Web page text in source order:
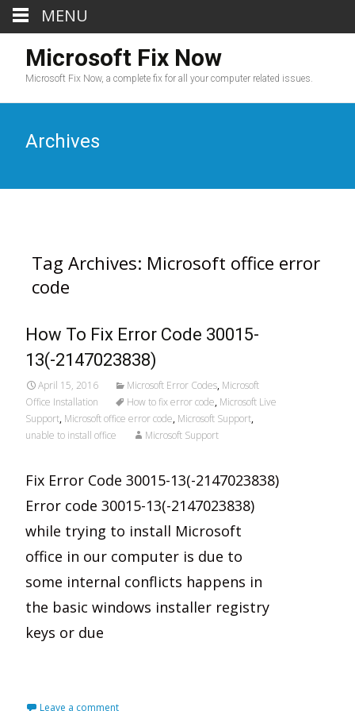
Microsoft Fix Now
Microsoft Fix Now, a complete fix for all your computer related issues.
Archives
Tag Archives: Microsoft office error
code
How To Fix Error Code 30015-
13(-2147023838)
April 15, 2016 Microsoft Error Codes, Microsoft
Office Installation
How to fix error code, Microsoft Live
Support, Microsoft office error code, Microsoft Support,
unable to install office
Microsoft Support
Fix Error Code 30015-13(-2147023838)
Error code 30015-13(-2147023838)
while trying to install Microsoft
office in our computer is due to
some internal conflicts happens in
the basic windows installer registry
keys or due
Leave a comment
MENU